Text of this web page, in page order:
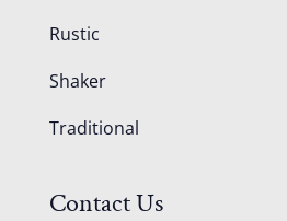
Rustic
Shaker
Traditional
Contact Us